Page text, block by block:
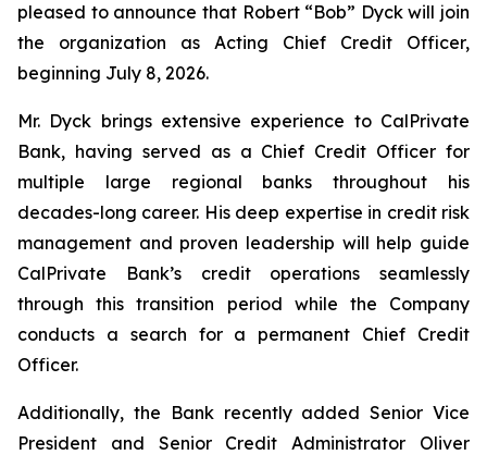
pleased to announce that Robert “Bob” Dyck will join
the organization as Acting Chief Credit Officer,
beginning July 8, 2026.
Mr. Dyck brings extensive experience to CalPrivate
Bank, having served as a Chief Credit Officer for
multiple large regional banks throughout his
decades-long career. His deep expertise in credit risk
management and proven leadership will help guide
CalPrivate Bank’s credit operations seamlessly
through this transition period while the Company
conducts a search for a permanent Chief Credit
Officer.
Additionally, the Bank recently added Senior Vice
President and Senior Credit Administrator Oliver